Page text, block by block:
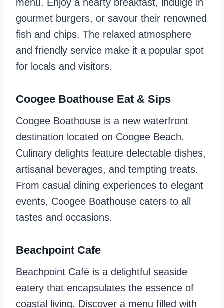
gourmet burgers, or savour their renowned
fish and chips. The relaxed atmosphere
and friendly service make it a popular spot
for locals and visitors.
Coogee Boathouse Eat & Sips
Coogee Boathouse is a new waterfront
destination located on Coogee Beach.
Culinary delights feature delectable dishes,
artisanal beverages, and tempting treats.
From casual dining experiences to elegant
events, Coogee Boathouse caters to all
tastes and occasions.
Beachpoint Cafe
Beachpoint Café is a delightful seaside
eatery that encapsulates the essence of
coastal living. Discover a menu filled with